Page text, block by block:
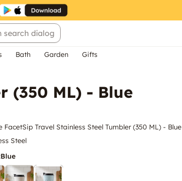
search dialog
Bath Garden Gifts
(350 ML) - Blue
FacetSip Travel Stainless Steel Tumbler (350 ML) - Blue
Steel
:Blue